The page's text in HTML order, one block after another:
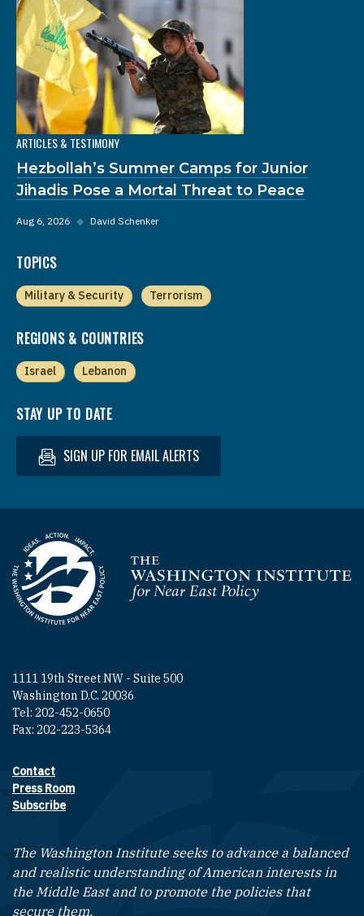
ARTICLES & TESTIMONY
Hezbollah’s Summer Camps for Junior
Jihadis Pose a Mortal Threat to Peace
Aug 6, 2026 ◆ David Schenker
TOPICS
Military & Security Terrorism
REGIONS & COUNTRIES
Israel Lebanon
STAY UP TO DATE
SIGN UP FOR EMAIL ALERTS
Homepage
1111 19th Street NW - Suite 500
Washington D.C. 20036
Tel: 202-452-0650
Fax: 202-223-5364
Footer contact links
Contact
Press Room
Subscribe
The Washington Institute seeks to advance a balanced
and realistic understanding of American interests in
the Middle East and to promote the policies that
secure them.